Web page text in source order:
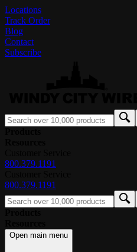
Locations
Track Order
Blog
Contact
Subscribe
800.379.1191
800.379.1191
Open main menu